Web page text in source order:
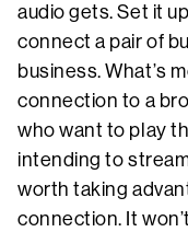
audio gets. Set it
connect a pair of
business. What’s
connection to a
who want to play
intending to
worth taking
connection. It